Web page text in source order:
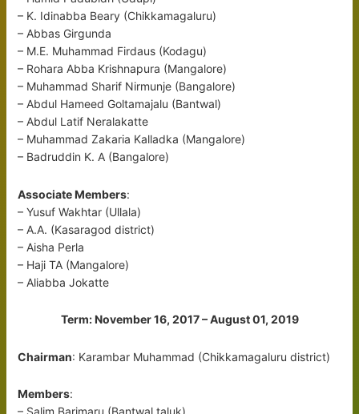
– K. Idinabba Beary (Chikkamagaluru)
– Abbas Girgunda
– M.E. Muhammad Firdaus (Kodagu)
– Rohara Abba Krishnapura (Mangalore)
– Muhammad Sharif Nirmunje (Bangalore)
– Abdul Hameed Goltamajalu (Bantwal)
– Abdul Latif Neralakatte
– Muhammad Zakaria Kalladka (Mangalore)
– Badruddin K. A (Bangalore)
Associate Members:
– Yusuf Wakhtar (Ullala)
– A.A. (Kasaragod district)
– Aisha Perla
– Haji TA (Mangalore)
– Aliabba Jokatte
Term: November 16, 2017 – August 01, 2019
Chairman: Karambar Muhammad (Chikkamagaluru district)
Members: